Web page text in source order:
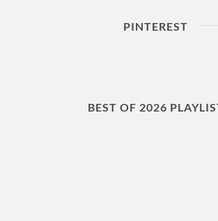
PINTEREST
BEST OF 2026